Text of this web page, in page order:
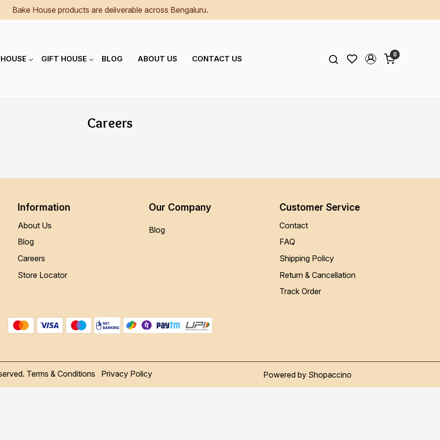
Bake House products are deliverable across Bengaluru.
GIFT HOUSE BLOG ABOUT US CONTACT US 0
Careers
Information
About Us
Blog
Careers
Store Locator
Our Company
Blog
Customer Service
Contact
FAQ
Shipping Policy
Return & Cancellation
Track Order
Terms & Conditions Privacy Policy Powered by Shopaccino